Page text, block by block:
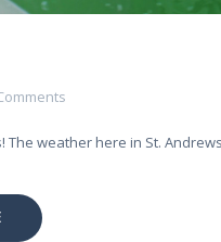
The weather here in St.